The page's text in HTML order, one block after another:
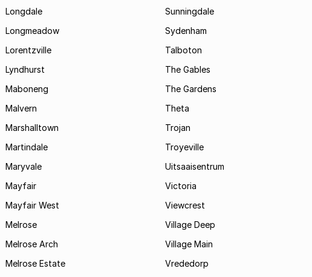
Longdale
Longmeadow
Lorentzville
Lyndhurst
Maboneng
Malvern
Marshalltown
Martindale
Maryvale
Mayfair
Mayfair West
Melrose
Melrose Arch
Melrose Estate
Sunningdale
Sydenham
Talboton
The Gables
The Gardens
Theta
Trojan
Troyeville
Uitsaaisentrum
Victoria
Viewcrest
Village Deep
Village Main
Vrededorp